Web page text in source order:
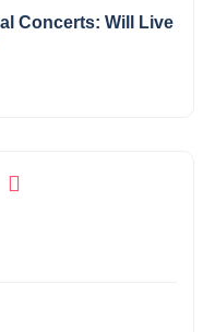
Concerts: Will Live